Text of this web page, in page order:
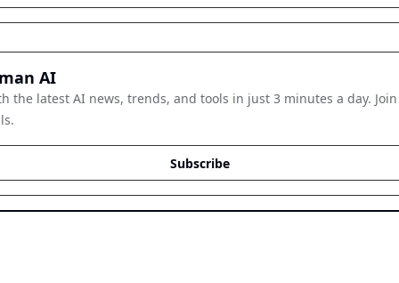
AI
the latest AI news, trends, and tools in just 3 minutes a day. Join
Subscribe